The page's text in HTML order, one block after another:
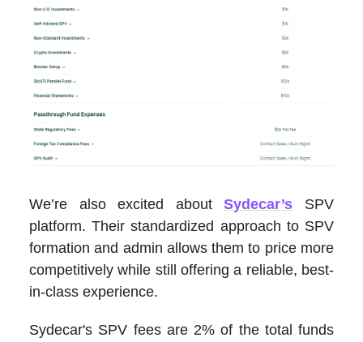
We’re also excited aboutSydecar’s SPV
platform. Their standardized approach to SPV
formation and admin allows them to price more
competitively while still offering a reliable, best-
in-class experience.
Sydecar's SPV fees are 2% of the total funds